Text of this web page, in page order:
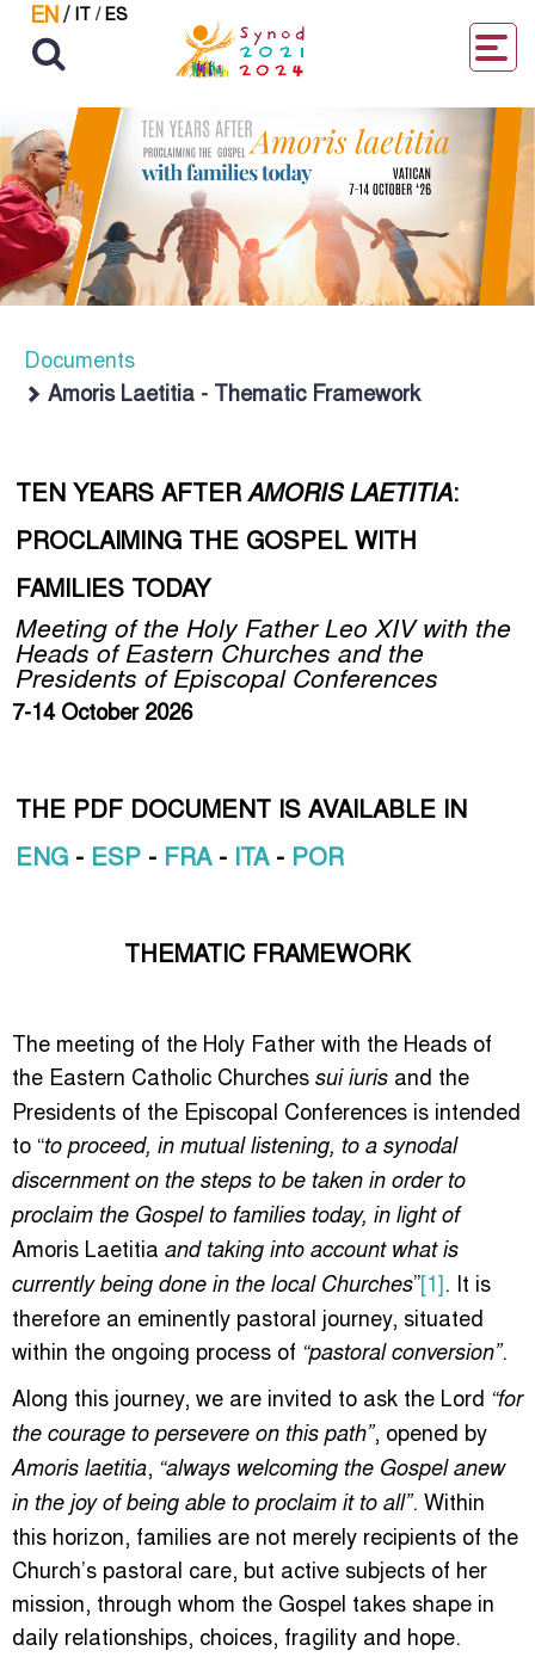
EN/ IT / ES
Documents
Amoris Laetitia - Thematic Framework
TEN YEARS AFTERAMORIS LAETITIA:
PROCLAIMING THE GOSPEL WITH
FAMILIES TODAY
Meeting of the Holy Father Leo XIV with the
Heads of Eastern Churches and the
Presidents of Episcopal Conferences
7-14 October 2026
THE PDF DOCUMENT IS AVAILABLE IN
ENG - ESP - FRA- ITA- POR
THEMATIC FRAMEWORK
The meeting of the Holy Father with the Heads of
the Eastern Catholic Churches sui iuris and the
Presidents of the Episcopal Conferences is intended
to “to proceed, in mutual listening, to a synodal
discernment on the steps to be taken in order to
proclaim the Gospel to families today, in light of
Amoris Laetitia and taking into account what is
currently being done in the local Churches”[1]. It is
therefore an eminently pastoral journey, situated
within the ongoing process of “pastoral conversion”.
Along this journey, we are invited to ask the Lord “for
the courage to persevere on this path”, opened by
Amoris laetitia, “always welcoming the Gospel anew
in the joy of being able to proclaim it to all”. Within
this horizon, families are not merely recipients of the
Church’s pastoral care, but active subjects of her
mission, through whom the Gospel takes shape in
daily relationships, choices, fragility and hope.